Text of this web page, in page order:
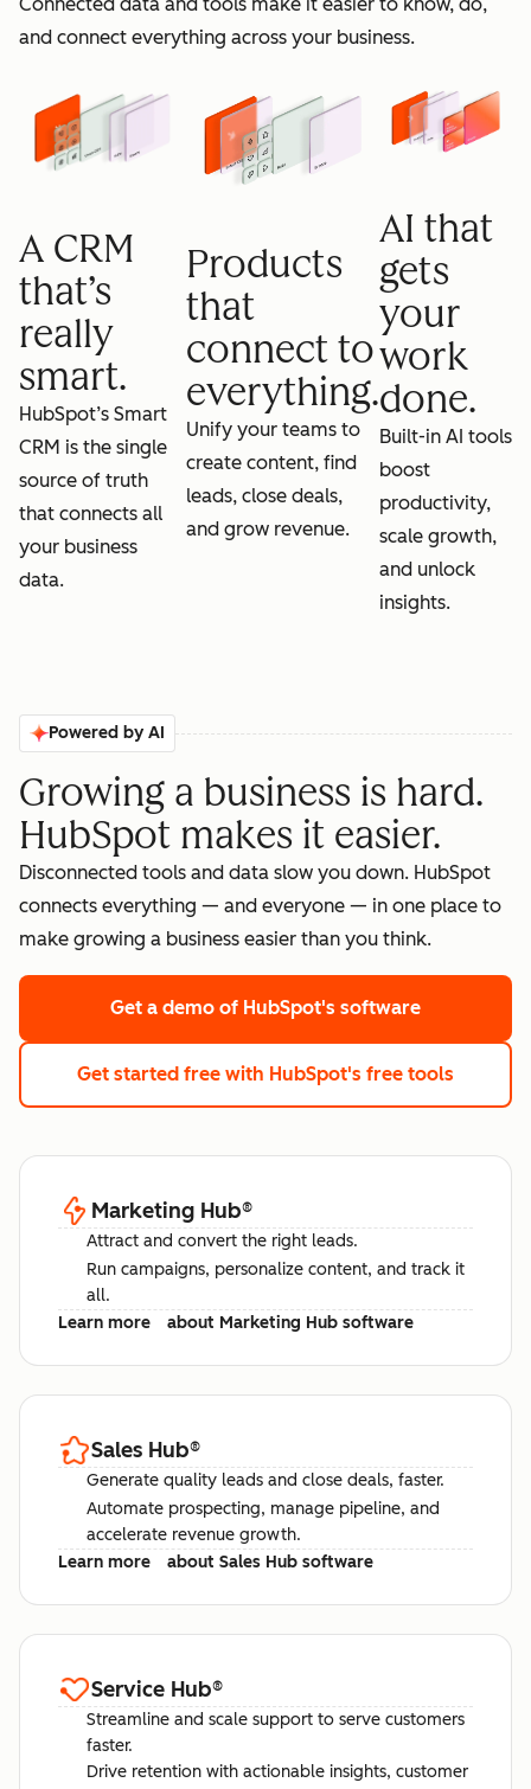
grow
and connect everything across your business.
A CRM
that’s
really
smart.
HubSpot’s Smart
CRM is the single
source of truth
that connects all
your business
data.
Products
that
connect to
everything.
Unify your teams to
create content, find
leads, close deals,
and grow revenue.
AI that
gets
your
work
done.
Built-in AI tools
boost
productivity,
scale growth,
and unlock
insights.
Powered by AI
Growing a business is hard.
HubSpot makes it easier.
Disconnected tools and data slow you down. HubSpot
connects everything — and everyone — in one place to
make growing a business easier than you think.
Get a demo of HubSpot's software
Get started free with HubSpot's free tools
Marketing Hub®
Attract and convert the right leads.
Run campaigns, personalize content, and track it
all.
Learn more
about Marketing Hub software
Sales Hub®
Generate quality leads and close deals, faster.
Automate prospecting, manage pipeline, and
accelerate revenue growth.
Learn more
about Sales Hub software
Service Hub®
Streamline and scale support to serve customers
faster.
Drive retention with actionable insights, customer